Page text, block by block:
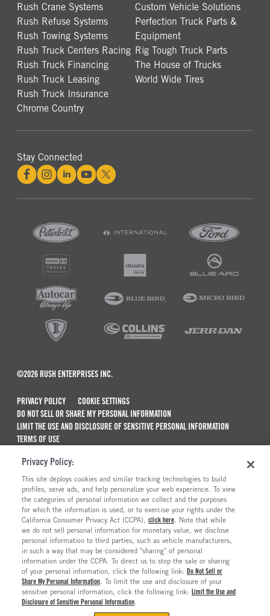
Rush Crane Systems
Rush Refuse Systems
Rush Towing Systems
Rush Truck Centers Racing
Rush Truck Financing
Rush Truck Leasing
Rush Truck Insurance
Chrome Country
Custom Vehicle Solutions
Perfection Truck Parts &
Equipment
Rig Tough Truck Parts
The House of Trucks
World Wide Tires
Stay Connected
©2026 RUSH ENTERPRISES INC.
PRIVACY POLICY
COOKIE SETTINGS
DO NOT SELL OR SHARE MY PERSONAL INFORMATION
LIMIT THE USE AND DISCLOSURE OF SENSITIVE PERSONAL INFORMATION
TERMS OF USE
MAINTENANCE AND REPAIR TERMS OF SERVICE
ALSO OF INTEREST
New Semi Trucks For Sale
Commercial & Semi Truck Brands For Sale
Ready To Roll Work & Vocational Trucks
The Long Haul Blog
Privacy Policy:
This site deploys cookies and similar tracking technologies to build
profiles, serve ads, and help personalize your web experience. To view
the categories of personal information we collect and the purposes
for which the information is used, or to exercise your rights under the
California Consumer Privacy Act (CCPA), click here. Note that while
we do not sell personal information for monetary value, we disclose
personal information to third parties, such as vehicle manufacturers,
in such a way that may be considered "sharing" of personal
information under the CCPA. To direct us to stop the sale or sharing
of your personal information, click the following link: Do Not Sell or
Share My Personal Information. To limit the use and disclosure of your
sensitive personal information, click the following link: Limit the Use and
Disclosure of Sensitive Personal Information.